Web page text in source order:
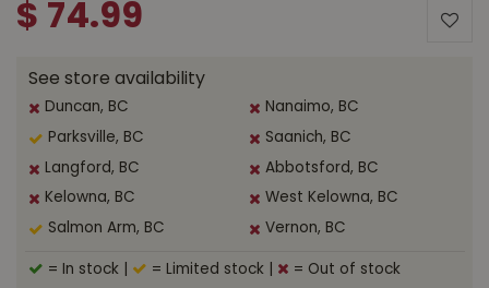
$ 74.99
See store availability
Duncan, BC Nanaimo, BC
Parksville, BC Saanich, BC
Langford, BC Abbotsford, BC
Kelowna, BC West Kelowna, BC
Salmon Arm, BC Vernon, BC
= In stock = Limited stock = Out of stock